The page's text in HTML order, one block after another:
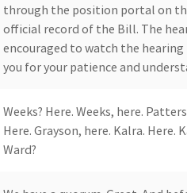
through the position portal on
official record of the Bill. The
encouraged to watch the
you for your patience and
Weeks? Here. Weeks, here.
Here. Grayson, here. Kalra. Here.
Ward?